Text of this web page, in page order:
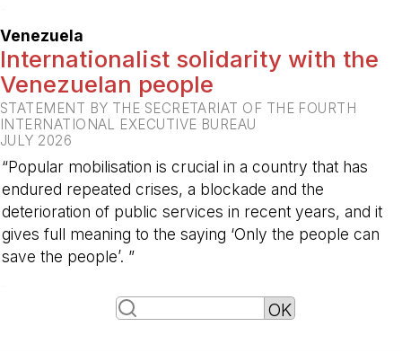
Venezuela
Internationalist solidarity with the
Venezuelan people
STATEMENT BY THE SECRETARIAT OF THE FOURTH
INTERNATIONAL EXECUTIVE BUREAU
JULY 2026
“Popular mobilisation is crucial in a country that has
endured repeated crises, a blockade and the
deterioration of public services in recent years, and it
gives full meaning to the saying ‘Only the people can
save the people’. ”